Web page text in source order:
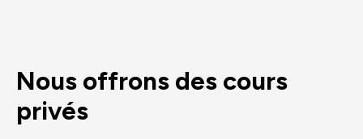
Nous offrons des cours
privés